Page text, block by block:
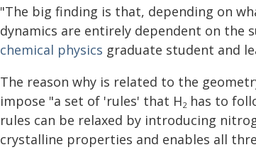
"The big finding is that, depending on
dynamics are entirely dependent on the
chemical physics graduate student and
The reason why is related to the
impose "a set of 'rules' that H2 has to
rules can be relaxed by introducing
crystalline properties and enables all